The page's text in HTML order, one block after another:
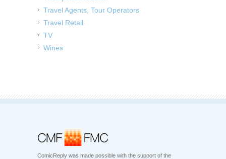
Travel Agents, Tour Operators
Travel Retail
TV
Wines
ComicReply was made possible with the support of the